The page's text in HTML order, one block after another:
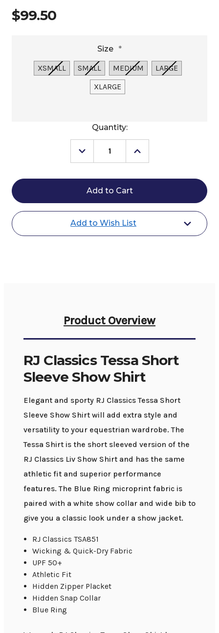
$99.50
Size *
XSMALL SMALL MEDIUM
LARGE
XLARGE
Quantity:
Decrease
Quantity
RJ
Classics
Tessa
SS
Show
Shirt
Increase
Quantity
RJ
SS
Show
Add to Wish List
Product Overview
RJ Classics Tessa Short
Sleeve Show Shirt
Elegant and sporty RJ Classics Tessa Short
Sleeve Show Shirt will add extra style and
versatility to your equestrian wardrobe. The
Tessa Shirt is the short sleeved version of the
RJ Classics Liv Show Shirt and has the same
athletic fit and superior performance
features. The Blue Ring microprint fabric is
paired with a white show collar and wide bib to
give you a classic look under a show jacket.
RJ Classics TSA851
Wicking & Quick-Dry Fabric
UPF 50+
Athletic Fit
Hidden Zipper Placket
Hidden Snap Collar
Blue Ring